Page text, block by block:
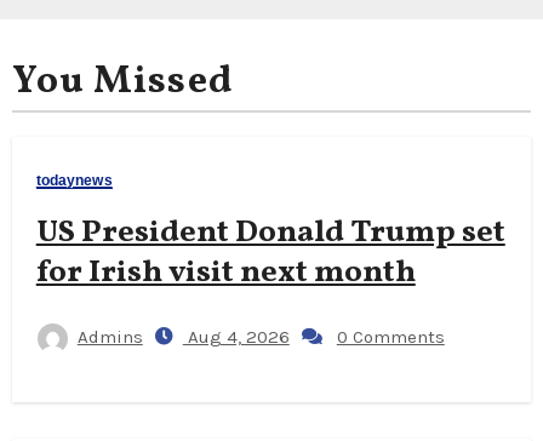
You Missed
todaynews
US President Donald Trump set
for Irish visit next month
Admins Aug 4, 2026 0 Comments